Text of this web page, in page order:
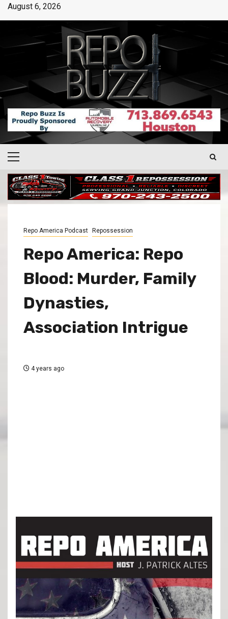
August 6, 2026
Repo America Podcast Repossession
Repo America: Repo
Blood: Murder, Family
Dynasties,
Association Intrigue
4 years ago